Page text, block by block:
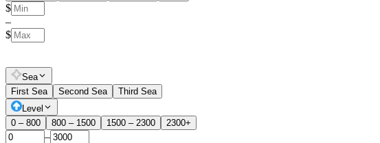
$
–
$
Sea
First Sea
Second Sea
Third Sea
Level
0 – 800
800 – 1500 1500 – 2300 2300+
–